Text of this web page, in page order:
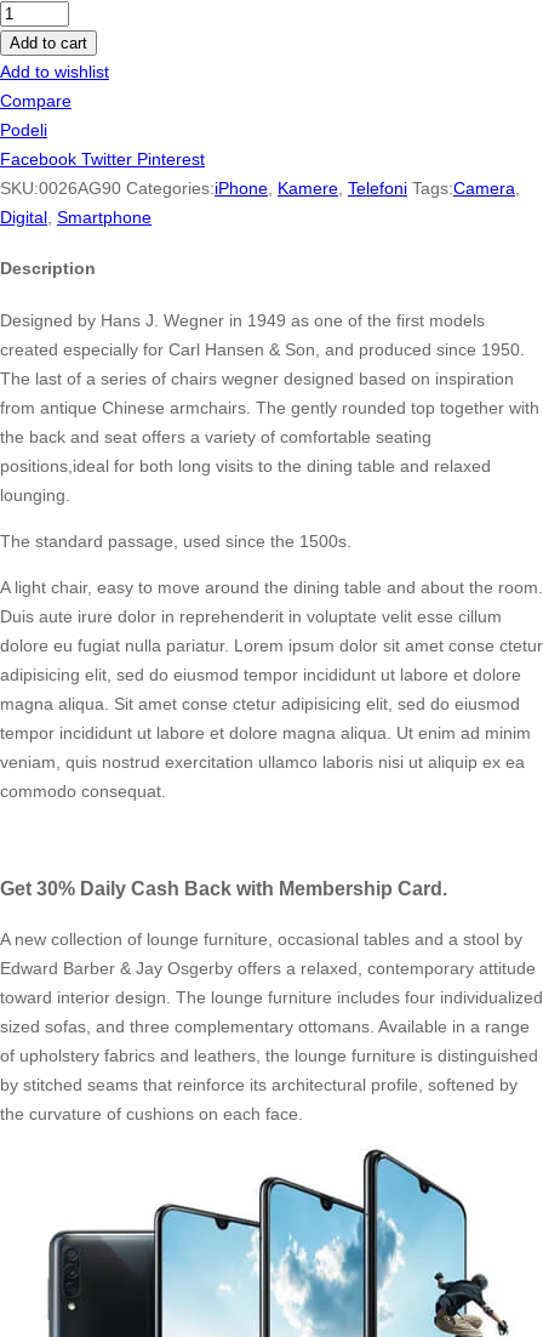
Sony
PS-
HX500
Bluetooth
USB
Turntable
quantity
Add to cart
Add to wishlist
Compare
Podeli
Facebook Twitter Pinterest
SKU:0026AG90 Categories:iPhone Kamere Telefoni Tags:Camera
Digital Smartphone
Description
Designed by Hans J. Wegner in 1949 as one of the first models
created especially for Carl Hansen & Son, and produced since 1950.
The last of a series of chairs wegner designed based on inspiration
from antique Chinese armchairs. The gently rounded top together with
the back and seat offers a variety of comfortable seating
positions,ideal for both long visits to the dining table and relaxed
lounging.
The standard passage, used since the 1500s.
A light chair, easy to move around the dining table and about the room.
Duis aute irure dolor in reprehenderit in voluptate velit esse cillum
dolore eu fugiat nulla pariatur. Lorem ipsum dolor sit amet conse ctetur
adipisicing elit, sed do eiusmod tempor incididunt ut labore et dolore
magna aliqua. Sit amet conse ctetur adipisicing elit, sed do eiusmod
tempor incididunt ut labore et dolore magna aliqua. Ut enim ad minim
veniam, quis nostrud exercitation ullamco laboris nisi ut aliquip ex ea
commodo consequat.
Get 30% Daily Cash Back with Membership Card.
A new collection of lounge furniture, occasional tables and a stool by
Edward Barber & Jay Osgerby offers a relaxed, contemporary attitude
toward interior design. The lounge furniture includes four individualized
sized sofas, and three complementary ottomans. Available in a range
of upholstery fabrics and leathers, the lounge furniture is distinguished
by stitched seams that reinforce its architectural profile, softened by
the curvature of cushions on each face.